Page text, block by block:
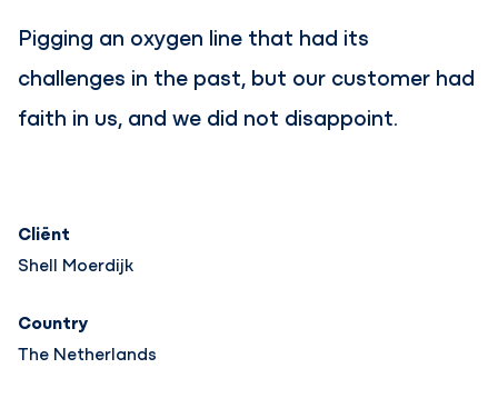
Pigging an oxygen line that had its
challenges in the past, but our customer had
faith in us, and we did not disappoint.
Cliënt
Shell Moerdijk
Country
The Netherlands